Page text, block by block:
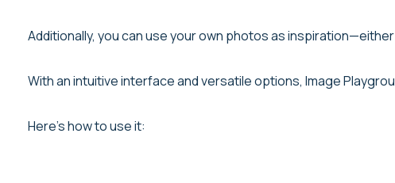
Additionally, you can use your own photos as
With an intuitive interface and versatile options, Image
Here’s how to use it: